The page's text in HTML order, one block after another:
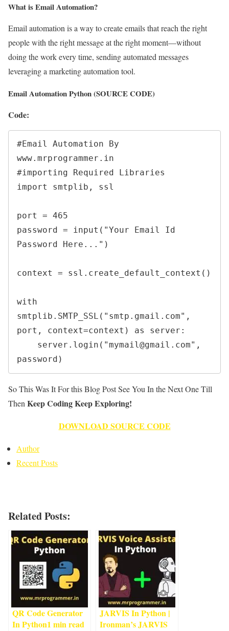
What is Email Automation?
Email automation is a way to create emails that reach the right
people with the right message at the right moment—without
doing the work every time, sending automated messages
leveraging a marketing automation tool.
Email Automation Python (SOURCE CODE)
Code:
#Email Automation By
www.mrprogrammer.in
#importing Required Libraries
import smtplib, ssl
port = 465
password = input("Your Email Id
Password Here...")
context = ssl.create_default_context()
with
smtplib.SMTP_SSL("smtp.gmail.com",
port, context=context) as server:
So This Was It For this Blog Post See You In the Next One Till
Then Keep Coding Keep Exploring!
DOWNLOAD SOURCE CODE
Author
Recent Posts
Related Posts:
QR Code Generator
In Python1 min read
JARVIS In Python |
Ironman’s JARVIS